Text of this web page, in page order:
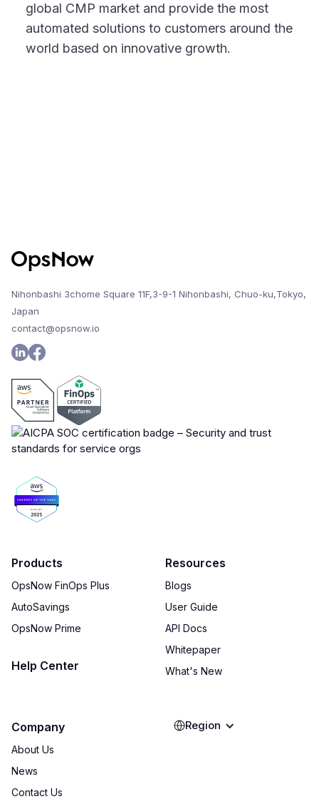
global CMP market and provide the most
automated solutions to customers around the
world based on innovative growth.
Nihonbashi 3chome Square 11F,3-9-1 Nihonbashi, Chuo-ku,Tokyo,
Japan
contact@opsnow.io
Products
OpsNow FinOps Plus
AutoSavings
OpsNow Prime
Help Center
Resources
Blogs
User Guide
API Docs
Whitepaper
What's New
Company
About Us
News
Contact Us
Region